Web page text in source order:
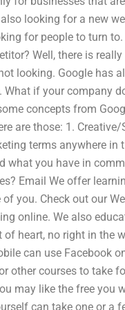
looking for a new
for people to turn
Well, there is
looking. Google has
if your company
concepts from
are those: 1.
terms anywhere
what you have in
Email We offer
you. Check out our
online. We also
heart, no right in the
can use Facebook
other courses to take
may like the free you
can take one or a